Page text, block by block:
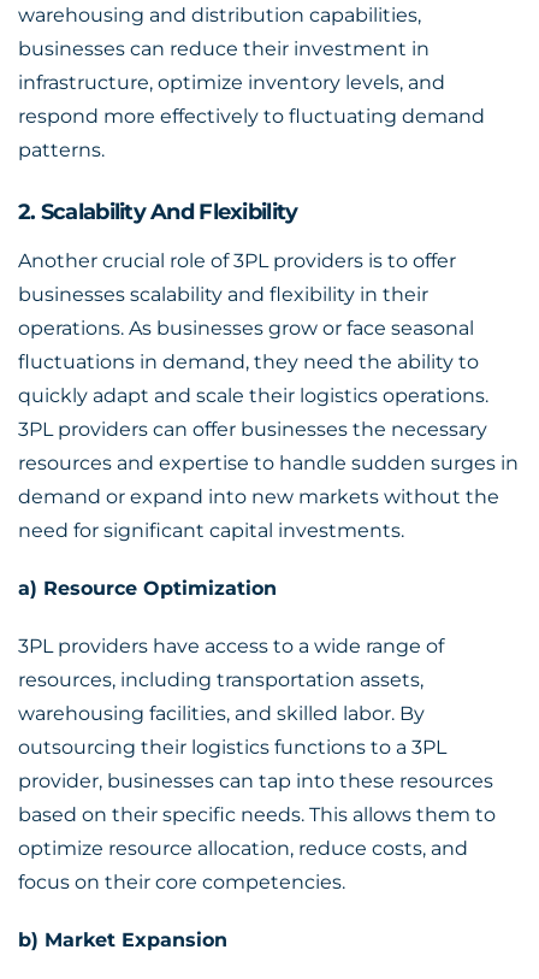
warehousing and distribution capabilities,
businesses can reduce their investment in
infrastructure, optimize inventory levels, and
respond more effectively to fluctuating demand
patterns.
2. Scalability And Flexibility
Another crucial role of 3PL providers is to offer
businesses scalability and flexibility in their
operations. As businesses grow or face seasonal
fluctuations in demand, they need the ability to
quickly adapt and scale their logistics operations.
3PL providers can offer businesses the necessary
resources and expertise to handle sudden surges in
demand or expand into new markets without the
need for significant capital investments.
a) Resource Optimization
3PL providers have access to a wide range of
resources, including transportation assets,
warehousing facilities, and skilled labor. By
outsourcing their logistics functions to a 3PL
provider, businesses can tap into these resources
based on their specific needs. This allows them to
optimize resource allocation, reduce costs, and
focus on their core competencies.
b) Market Expansion